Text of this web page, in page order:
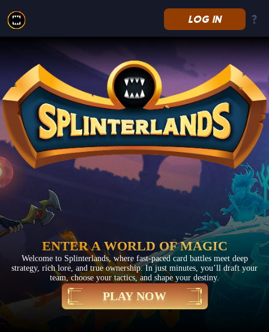
Splinterlands LOG IN
ENTER A WORLD OF MAGIC
Welcome to Splinterlands, where fast-paced card battles meet deep
strategy, rich lore, and true ownership. In just minutes, you’ll draft your
team, choose your tactics, and shape your destiny.
PLAY NOW